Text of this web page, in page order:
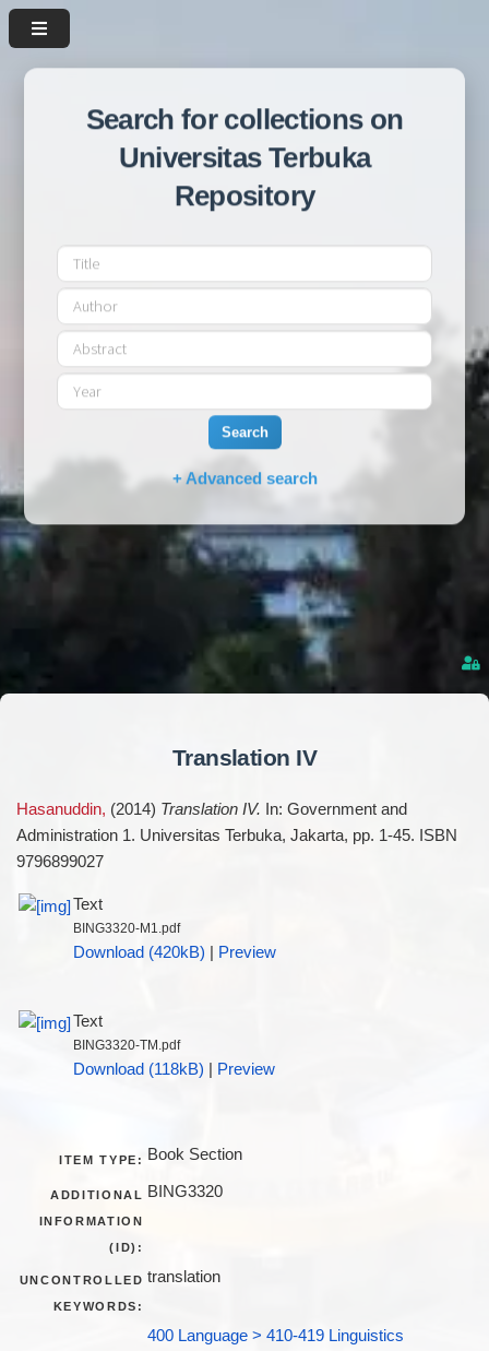
Search for collections on
Universitas Terbuka
Repository
Search
+ Advanced search
Translation IV
Hasanuddin, (2014) Translation IV. In: Government and
Administration 1. Universitas Terbuka, Jakarta, pp. 1-45. ISBN
9796899027
Text
BING3320-M1.pdf
Download (420kB) Preview
Text
BING3320-TM.pdf
Download (118kB) Preview
ITEM TYPE: Book Section
ADDITIONAL
INFORMATION
(ID):
BING3320
UNCONTROLLED
KEYWORDS:
translation
400 Language > 410-419 Linguistics